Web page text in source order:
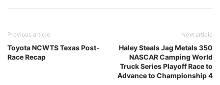
Previous article
Toyota NCWTS Texas Post-
Race Recap
Next article
Haley Steals Jag Metals 350
NASCAR Camping World
Truck Series Playoff Race to
Advance to Championship 4